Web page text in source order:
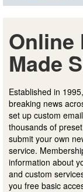
Online
Made
Established in
breaking news
set up custom
thousands of
submit your own
service.
information about
and custom
you free basic